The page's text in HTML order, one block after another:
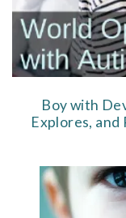
Boy with
Explores, and